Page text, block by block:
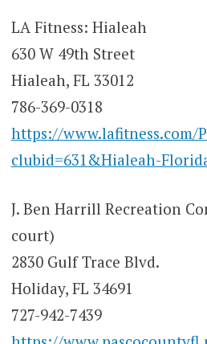
LA Fitness: Hialeah
630 W 49th Street
Hialeah, FL 33012
786-369-0318
https://www.lafitness.com/
clubid=631&Hialeah-
J. Ben Harrill Recreation
court)
2830 Gulf Trace Blvd.
Holiday, FL 34691
727-942-7439